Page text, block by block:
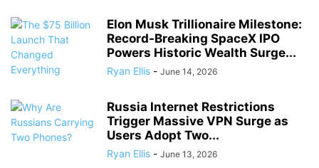
Elon Musk Trillionaire Milestone:
Record-Breaking SpaceX IPO
Powers Historic Wealth Surge...
Ryan Ellis - June 14, 2026
Russia Internet Restrictions
Trigger Massive VPN Surge as
Users Adopt Two...
Ryan Ellis - June 13, 2026